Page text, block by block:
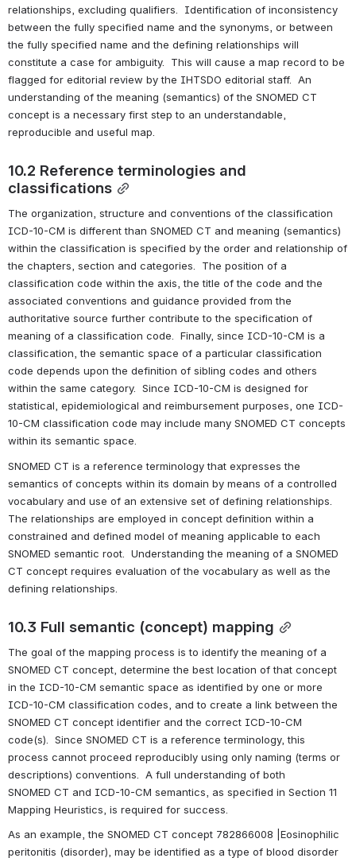
relationships, excluding qualifiers.  Identification of inconsistency
between the fully specified name and the synonyms, or between
the fully specified name and the defining relationships will
constitute a case for ambiguity.  This will cause a map record to be
flagged for editorial review by the IHTSDO editorial staff.  An
understanding of the meaning (semantics) of the SNOMED CT
concept is a necessary first step to an understandable,
reproducible and useful map.
10.2 Reference terminologies and
classifications
The organization, structure and conventions of the classification
ICD-10-CM is different than SNOMED CT and meaning (semantics)
within the classification is specified by the order and relationship of
the chapters, section and categories.  The position of a
classification code within the axis, the title of the code and the
associated conventions and guidance provided from the
authoritative source further contribute to the specification of
meaning of a classification code.  Finally, since ICD-10-CM is a
classification, the semantic space of a particular classification
code depends upon the definition of sibling codes and others
within the same category.  Since ICD-10-CM is designed for
statistical, epidemiological and reimbursement purposes, one ICD-
10-CM classification code may include many SNOMED CT concepts
within its semantic space.
SNOMED CT is a reference terminology that expresses the
semantics of concepts within its domain by means of a controlled
vocabulary and use of an extensive set of defining relationships.
The relationships are employed in concept definition within a
constrained and defined model of meaning applicable to each
SNOMED semantic root.  Understanding the meaning of a SNOMED
CT concept requires evaluation of the vocabulary as well as the
defining relationships.
10.3 Full semantic (concept) mapping
The goal of the mapping process is to identify the meaning of a
SNOMED CT concept, determine the best location of that concept
in the ICD-10-CM semantic space as identified by one or more
ICD-10-CM classification codes, and to create a link between the
SNOMED CT concept identifier and the correct ICD-10-CM
code(s).  Since SNOMED CT is a reference terminology, this
process cannot proceed reproducibly using only naming (terms or
descriptions) conventions.  A full understanding of both
SNOMED CT and ICD-10-CM semantics, as specified in Section 11
Mapping Heuristics, is required for success.
As an example, the SNOMED CT concept 782866008 |Eosinophilic
peritonitis (disorder), may be identified as a type of blood disorder